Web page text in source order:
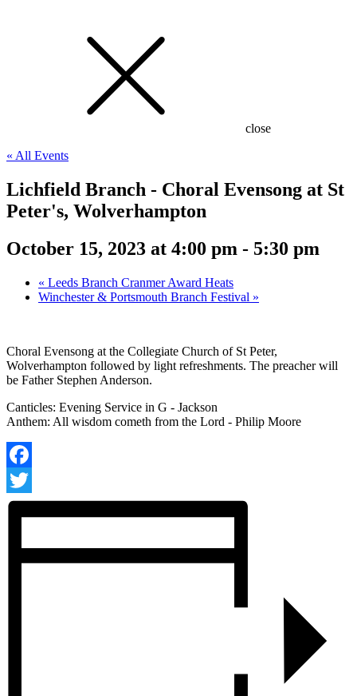
close
« All Events
Lichfield Branch - Choral Evensong at St
Peter's, Wolverhampton
October 15, 2023 at 4:00 pm - 5:30 pm
« Leeds Branch Cranmer Award Heats
Winchester & Portsmouth Branch Festival »
Choral Evensong at the Collegiate Church of St Peter,
Wolverhampton followed by light refreshments. The preacher will
be Father Stephen Anderson.
Canticles: Evening Service in G - Jackson
Anthem: All wisdom cometh from the Lord - Philip Moore
Facebook
Twitter